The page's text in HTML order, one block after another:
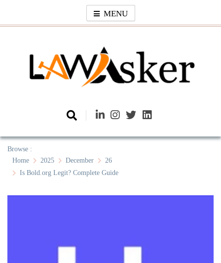
content
MENU
Law Asker
Browse :
Home
2025 December
26
Is Bold.org Legit? Complete Guide